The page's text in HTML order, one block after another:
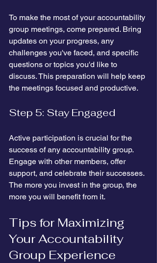
To make the most of your accountability
group meetings, come prepared. Bring
updates on your progress, any
challenges you've faced, and specific
questions or topics you'd like to
discuss. This preparation will help keep
the meetings focused and productive.
Step 5: Stay Engaged
Active participation is crucial for the
success of any accountability group.
Engage with other members, offer
support, and celebrate their successes.
The more you invest in the group, the
more you will benefit from it.
Tips for Maximizing
Your Accountability
Group Experience